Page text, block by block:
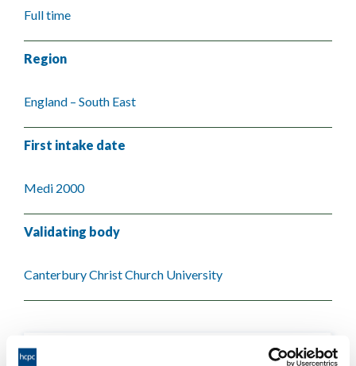
Full time
Region
England – South East
First intake date
Medi 2000
Validating body
Canterbury Christ Church University